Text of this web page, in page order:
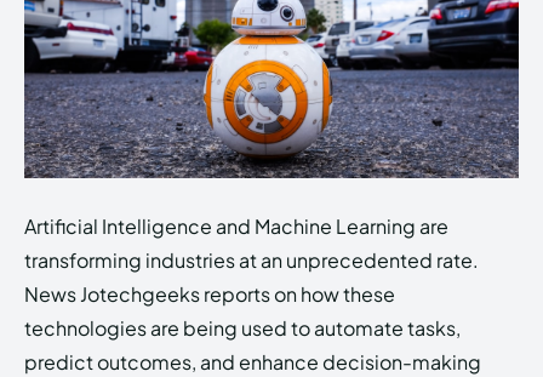
Artificial Intelligence and Machine Learning are
transforming industries at an unprecedented rate.
News Jotechgeeks reports on how these
technologies are being used to automate tasks,
predict outcomes, and enhance decision-making